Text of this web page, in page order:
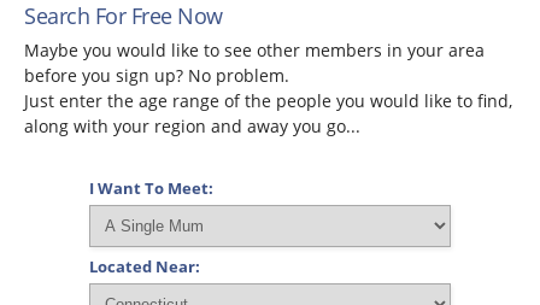
Search For Free Now
Maybe you would like to see other members in your area
before you sign up? No problem.
Just enter the age range of the people you would like to find,
along with your region and away you go...
I Want To Meet:
Located Near: